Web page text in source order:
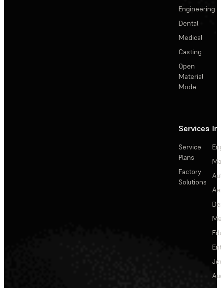
Engineering
Dental
Medical
Casting
Open
Material
Mode
Services
Service
Plans
Factory
Solutions